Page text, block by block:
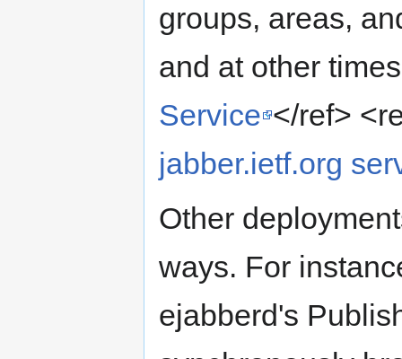
groups, areas,
and at other
Service </ref>
jabber.ietf.org
Other
ways. For
ejabberd's